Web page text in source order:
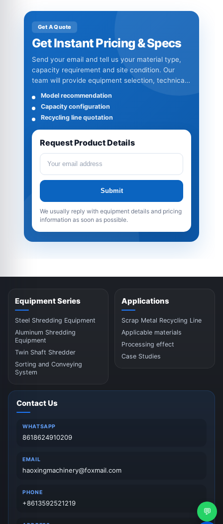
Get A Quote
Get Instant Pricing & Specs
Send your email and tell us your material type,
capacity requirement and site condition. Our
team will provide equipment selection, technical
Model recommendation
Capacity configuration
Recycling line quotation
Request Product Details
Submit
We usually reply with equipment details and pricing
information as soon as possible.
Equipment Series
Steel Shredding Equipment
Aluminum Shredding
Equipment
Twin Shaft Shredder
Sorting and Conveying
System
Applications
Scrap Metal Recycling Line
Applicable materials
Processing effect
Case Studies
Contact Us
WHATSAPP
8618624910209
EMAIL
haoxingmachinery@foxmail.com
PHONE
+8613592521219
💬